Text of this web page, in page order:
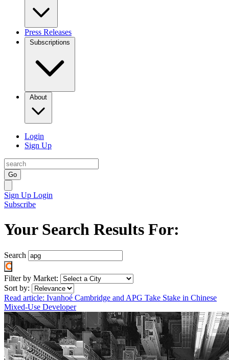
Press Releases
Subscriptions
About
Login
Sign Up
Go
Sign Up Login
Subscribe
Your Search Results For:
Search
Filter by Market:
Sort by:
Read article: Ivanhoé Cambridge and APG Take Stake in Chinese
Mixed-Use Developer